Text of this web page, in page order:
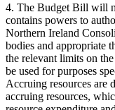
4. The Budget Bill will
contains powers to
Northern Ireland
bodies and appropriate
the relevant limits on
be used for purposes
Accruing resources are
accruing resources,